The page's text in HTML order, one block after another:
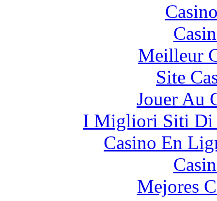
Meilleur
Site
Jouer Au
I Migliori Siti Di
Casino En
Mejores